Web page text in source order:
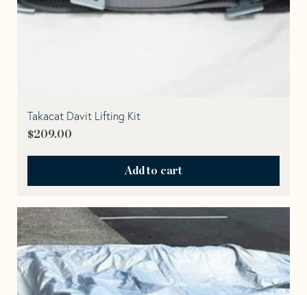
Takacat Davit Lifting Kit
$209.00
Add to cart